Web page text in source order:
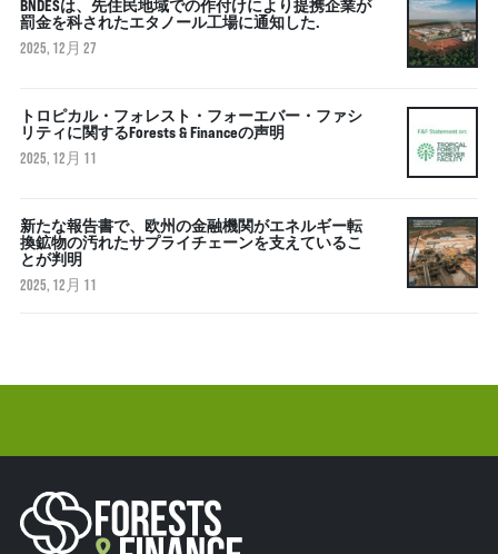
BNDESは、先住民地域での作付けにより提携企業が
罰金を科されたエタノール工場に通知した.
2025, 12月 27
トロピカル・フォレスト・フォーエバー・ファシ
リティに関するForests & Financeの声明
2025, 12月 11
新たな報告書で、欧州の金融機関がエネルギー転
換鉱物の汚れたサプライチェーンを支えているこ
とが判明
2025, 12月 11